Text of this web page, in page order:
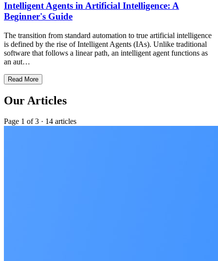
Intelligent Agents in Artificial Intelligence: A
Beginner's Guide
The transition from standard automation to true artificial intelligence
is defined by the rise of Intelligent Agents (IAs). Unlike traditional
software that follows a linear path, an intelligent agent functions as
an aut…
Read More
Our Articles
Page 1 of3 · 14 articles